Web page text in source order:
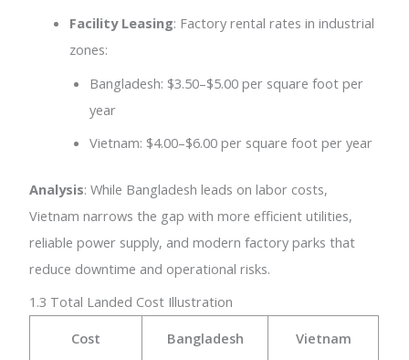
Facility Leasing: Factory rental rates in industrial
zones:
Bangladesh: $3.50–$5.00 per square foot per
year
Vietnam: $4.00–$6.00 per square foot per year
Analysis: While Bangladesh leads on labor costs,
Vietnam narrows the gap with more efficient utilities,
reliable power supply, and modern factory parks that
reduce downtime and operational risks.
1.3 Total Landed Cost Illustration
Cost
Bangladesh
Vietnam